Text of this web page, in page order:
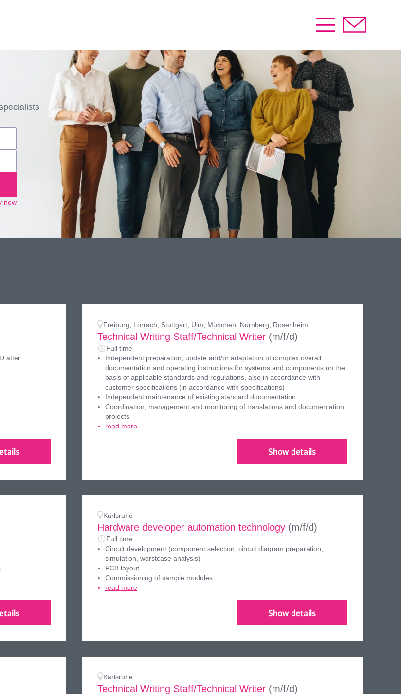
now
after
Freiburg, Lörrach, Stuttgart, Ulm, München, Nürnberg, Rosenheim
Technical Writing Staff/Technical Writer (m/f/d)
Full time
Independent preparation, update and/or adaptation of complex overall
documentation and operating instructions for systems and components on the
basis of applicable standards and regulations, also in accordance with
customer specifications (in accordance with specifications)
Independent maintenance of existing standard documentation
Coordination, management and monitoring of translations and documentation
projects
read more
Show details
Karlsruhe
Hardware developer automation technology (m/f/d)
Full time
Circuit development (component selection, circuit diagram preparation,
simulation, worstcase analysis)
PCB layout
Commissioning of sample modules
read more
Show details
Karlsruhe
Technical Writing Staff/Technical Writer (m/f/d)